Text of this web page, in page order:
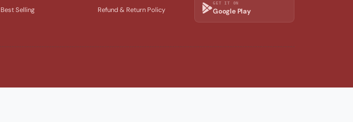
Best Selling
Refund & Return Policy
GET IT ON
Google Play